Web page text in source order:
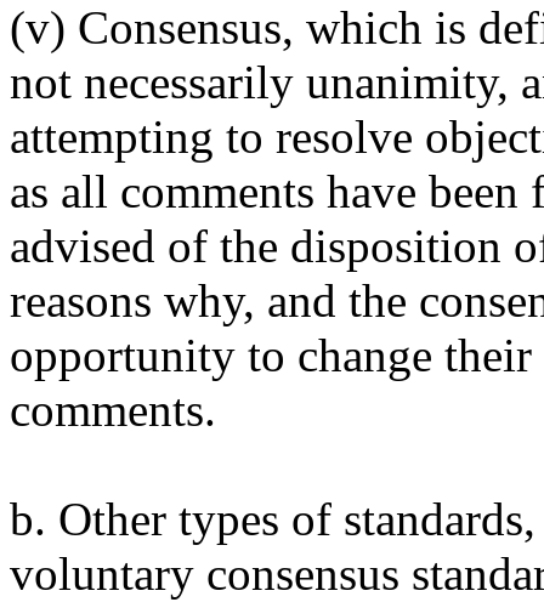
(v) Consensus, which is
not necessarily unanimity,
attempting to resolve
as all comments have
advised of the disposition
reasons why, and the
opportunity to change
comments.
b. Other types of
voluntary consensus